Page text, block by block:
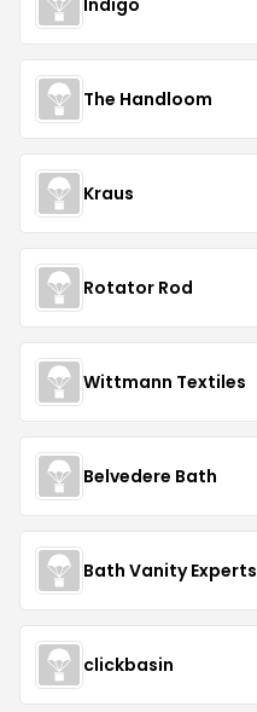
The Handloom
Kraus
Rotator Rod
Wittmann Textiles
Belvedere Bath
Bath Vanity Experts
clickbasin